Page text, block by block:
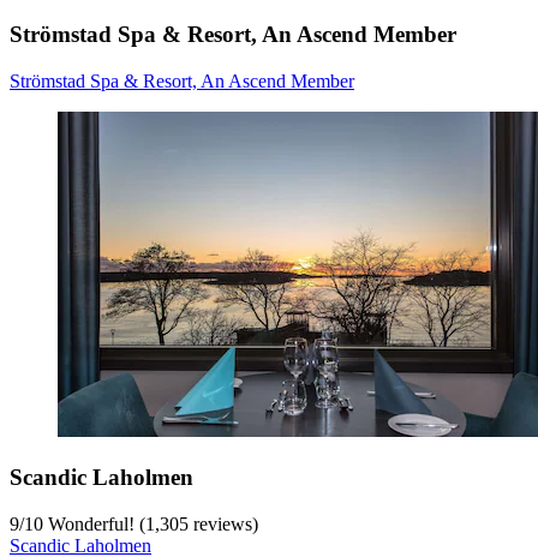
Strömstad Spa & Resort, An Ascend Member
Strömstad Spa & Resort, An Ascend Member
Scandic Laholmen
9/10 Wonderful! (1,305 reviews)
Scandic Laholmen